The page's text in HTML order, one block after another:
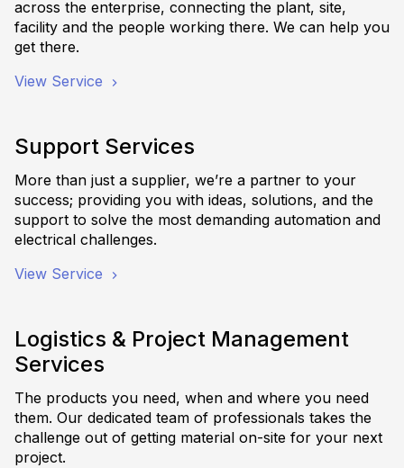
across the enterprise, connecting the plant, site,
facility and the people working there. We can help you
get there.
View Service
Support Services
More than just a supplier, we’re a partner to your
success; providing you with ideas, solutions, and the
support to solve the most demanding automation and
electrical challenges.
View Service
Logistics & Project Management
Services
The products you need, when and where you need
them. Our dedicated team of professionals takes the
challenge out of getting material on-site for your next
project.